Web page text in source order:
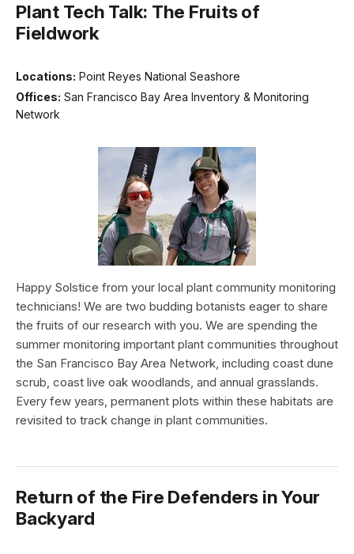
Plant Tech Talk: The Fruits of
Fieldwork
Locations: Point Reyes National Seashore
Offices: San Francisco Bay Area Inventory & Monitoring
Network
Happy Solstice from your local plant community monitoring
technicians! We are two budding botanists eager to share
the fruits of our research with you. We are spending the
summer monitoring important plant communities throughout
the San Francisco Bay Area Network, including coast dune
scrub, coast live oak woodlands, and annual grasslands.
Every few years, permanent plots within these habitats are
revisited to track change in plant communities.
Return of the Fire Defenders in Your
Backyard